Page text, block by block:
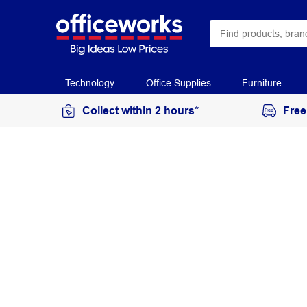
Technology Office Supplies Furniture
Collect within 2 hours*